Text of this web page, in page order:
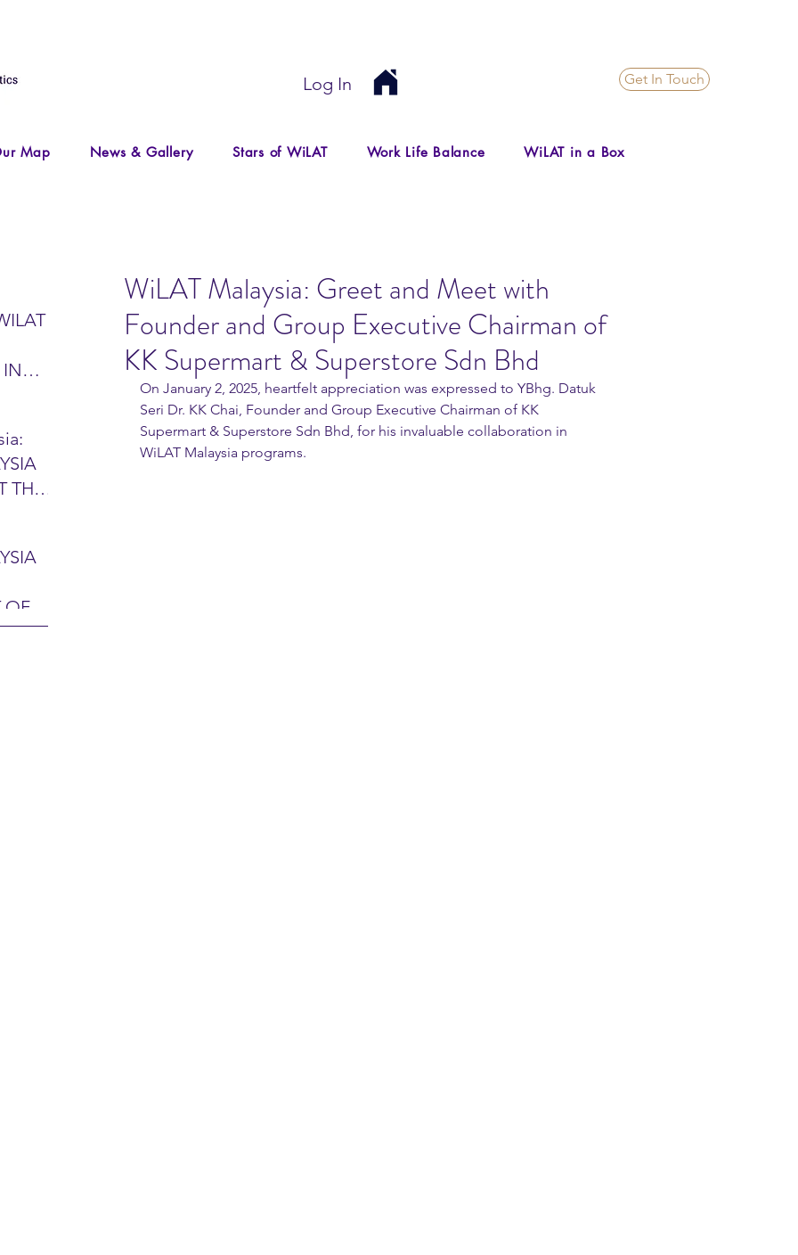
Log In Get In Touch
Map News & Gallery Stars of WiLAT Work Life Balance WiLAT in a Box
IN
-
– 28
THE
OF
&
WiLAT Malaysia: Greet and Meet with
Founder and Group Executive Chairman of
KK Supermart & Superstore Sdn Bhd
On January 2, 2025, heartfelt appreciation was expressed to YBhg. Datuk
Seri Dr. KK Chai, Founder and Group Executive Chairman of KK
Supermart & Superstore Sdn Bhd, for his invaluable collaboration in
WiLAT Malaysia programs.